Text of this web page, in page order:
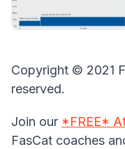
Copyright © 2021
reserved.
Join our *FREE*
FasCat coaches